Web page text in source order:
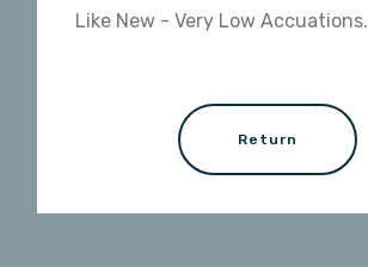
Like New - Very Low Accuations.
Return